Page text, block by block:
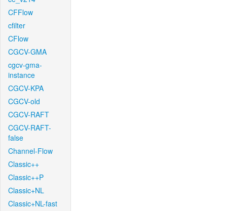
CFFlow
cfilter
CFlow
CGCV-GMA
cgcv-gma-
instance
CGCV-KPA
CGCV-old
CGCV-RAFT
CGCV-RAFT-
false
Channel-Flow
Classic++
Classic++P
Classic+NL
Classic+NL-fast